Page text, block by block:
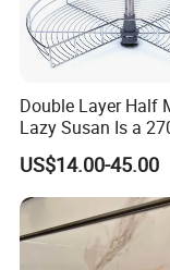
Double Layer Half
Lazy Susan Is a
Rotating Basket for
Cabinet.
US$14.00-45.00